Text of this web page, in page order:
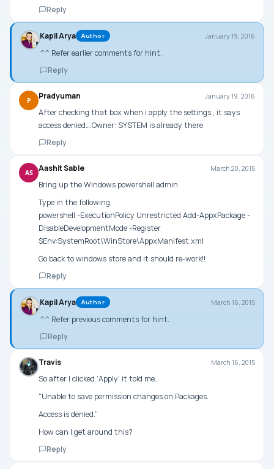
Reply
Kapil Arya Author January 19, 2016
^^ Refer earlier comments for hint.
Reply
P Pradyuman January 19, 2016
After checking that box when i apply the settings , it says
access denied….Owner: SYSTEM is already there
Reply
AS Aashit Sable March 20, 2015
Bring up the Windows powershell admin
Type in the following
powershell -ExecutionPolicy Unrestricted Add-AppxPackage -
DisableDevelopmentMode -Register
$Env:SystemRoot\WinStore\AppxManifest.xml
Go back to windows store and it should re-work!!
Reply
Kapil Arya Author March 16, 2015
^^ Refer previous comments for hint.
Reply
Travis March 16, 2015
So after I clicked ‘Apply’ it told me…
“Unable to save permission changes on Packages.
Access is denied.”
How can I get around this?
Reply